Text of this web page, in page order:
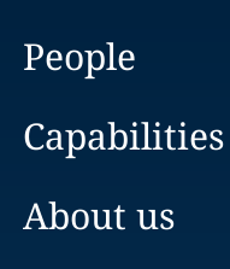
People
Capabilities
About us